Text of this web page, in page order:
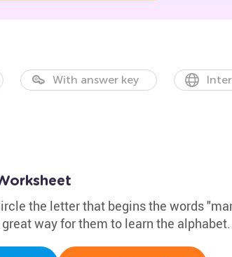
With answer key
the letter that begins the words
way for them to learn the alphabet.